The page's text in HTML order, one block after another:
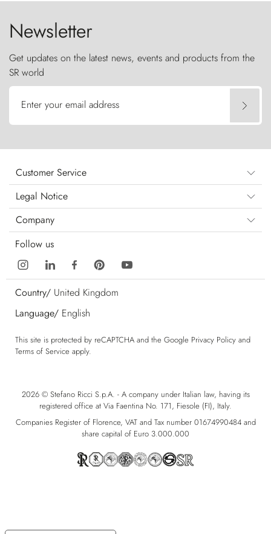
Newsletter
Get updates on the latest news, events and products from the
SR world
Enter your email address
Customer Service
Legal Notice
Company
Follow us
Country/ United Kingdom
Language/ English
This site is protected by reCAPTCHA and the Google Privacy Policy and
Terms of Service apply.
2026 © Stefano Ricci S.p.A. - A company under Italian law, having its
registered office at Via Faentina No. 171, Fiesole (FI), Italy.
Companies Register of Florence, VAT and Tax number 01674990484 and
share capital of Euro 3.000.000